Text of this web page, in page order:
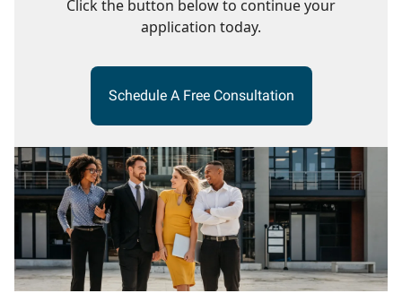
Click the button below to continue your
application today.
Schedule A Free Consultation